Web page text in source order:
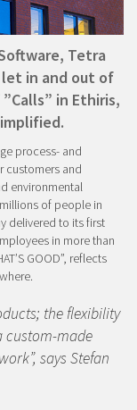
Tetra
in and out of
in Ethiris,
process- and
customers and
environmental
of people in
delivered to its first
in more than
GOOD”, reflects
the flexibility
custom-made
says Stefan